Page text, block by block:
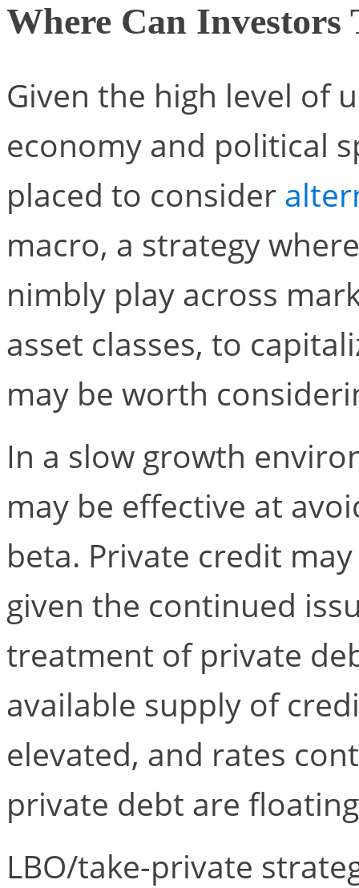
Where Can Investors
Given the high level of
economy and political
placed to consider
macro, a strategy
nimbly play across
asset classes, to
may be worth
In a slow growth
may be effective at
beta. Private credit
given the continued
treatment of private
available supply of
elevated, and rates
private debt are
LBO/take-private